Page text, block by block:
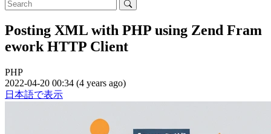
Posting XML with PHP using Zend Fram
ework HTTP Client
PHP
2022-04-20 00:34 (4 years ago)
日本語で表示